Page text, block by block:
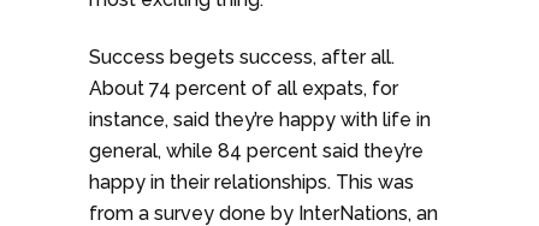
Success begets success, after all.
About 74 percent of all expats, for
instance, said they’re happy with life in
general, while 84 percent said they’re
happy in their relationships. This was
from a survey done by InterNations, an